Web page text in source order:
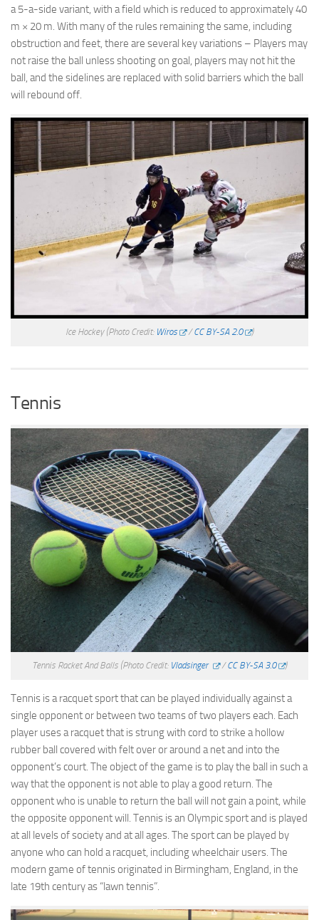
a 5-a-side variant, with a field which is reduced to approximately 40
m × 20 m. With many of the rules remaining the same, including
obstruction and feet, there are several key variations – Players may
not raise the ball unless shooting on goal, players may not hit the
ball, and the sidelines are replaced with solid barriers which the ball
will rebound off.
Ice Hockey (Photo Credit: Wiros /CC BY-SA 2.0 )
Tennis
Tennis Racket And Balls (Photo Credit: Vladsinger /CC BY-SA 3.0 )
Tennis is a racquet sport that can be played individually against a
single opponent or between two teams of two players each. Each
player uses a racquet that is strung with cord to strike a hollow
rubber ball covered with felt over or around a net and into the
opponent’s court. The object of the game is to play the ball in such a
way that the opponent is not able to play a good return. The
opponent who is unable to return the ball will not gain a point, while
the opposite opponent will. Tennis is an Olympic sport and is played
at all levels of society and at all ages. The sport can be played by
anyone who can hold a racquet, including wheelchair users. The
modern game of tennis originated in Birmingham, England, in the
late 19th century as “lawn tennis”.